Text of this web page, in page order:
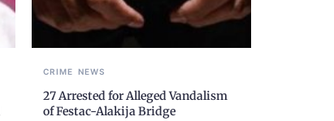
CRIME NEWS
27 Arrested for Alleged Vandalism
of Festac-Alakija Bridge